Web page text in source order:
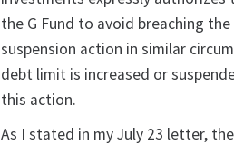
the G Fund to avoid breaching
suspension action in similar
debt limit is increased or
this action.
As I stated in my July 23 letter,